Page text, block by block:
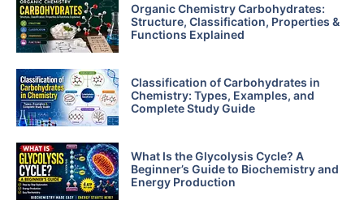
Organic Chemistry Carbohydrates:
Structure, Classification, Properties &
Functions Explained
Classification of Carbohydrates in
Chemistry: Types, Examples, and
Complete Study Guide
What Is the Glycolysis Cycle? A
Beginner’s Guide to Biochemistry and
Energy Production